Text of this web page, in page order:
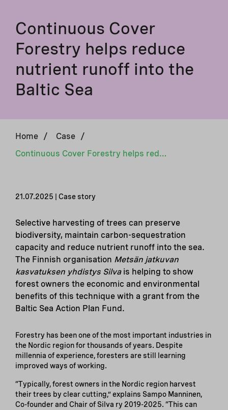
Continuous Cover
Forestry helps reduce
nutrient runoff into the
Baltic Sea
Home / Case /
Continuous Cover Forestry helps reduce nutrient runoff into the Baltic Sea
21.07.2025 | Case story
Selective harvesting of trees can preserve
biodiversity, maintain carbon-sequestration
capacity and reduce nutrient runoff into the sea.
The Finnish organisation Metsän jatkuvan
kasvatuksen yhdistys Silvais helping to show
forest owners the economic and environmental
benefits of this technique with a grant from the
Baltic Sea Action Plan Fund.
Forestry has been one of the most important industries in
the Nordic region for thousands of years. Despite
millennia of experience, foresters are still learning
improved ways of working.
“Typically, forest owners in the Nordic region harvest
their trees by clear cutting,” explains Sampo Manninen,
Co-founder and Chair of Silva ry 2019-2025. “This can